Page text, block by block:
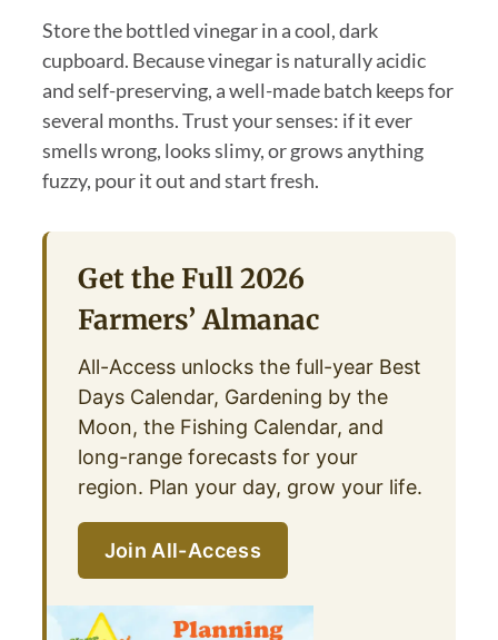
Store the bottled vinegar in a cool, dark
cupboard. Because vinegar is naturally acidic
and self-preserving, a well-made batch keeps for
several months. Trust your senses: if it ever
smells wrong, looks slimy, or grows anything
fuzzy, pour it out and start fresh.
Get the Full 2026
Farmers’ Almanac
All-Access unlocks the full-year Best
Days Calendar, Gardening by the
Moon, the Fishing Calendar, and
long-range forecasts for your
region. Plan your day, grow your life.
Join All-Access